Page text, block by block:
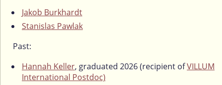
Jakob Burkhardt
Stanislas Pawlak
Past:
Hannah Keller, graduated 2026 (recipient ofVILLUM
International Postdoc)